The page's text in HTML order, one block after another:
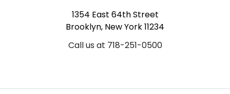
1354 East 64th Street
Brooklyn, New York 11234
Call us at 718-251-0500